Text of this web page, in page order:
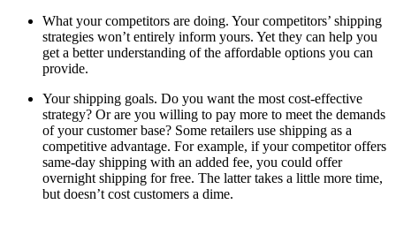
What your competitors are doing. Your competitors’ shipping
strategies won’t entirely inform yours. Yet they can help you
get a better understanding of the affordable options you can
provide.
Your shipping goals. Do you want the most cost-effective
strategy? Or are you willing to pay more to meet the demands
of your customer base? Some retailers use shipping as a
competitive advantage. For example, if your competitor offers
same-day shipping with an added fee, you could offer
overnight shipping for free. The latter takes a little more time,
but doesn’t cost customers a dime.